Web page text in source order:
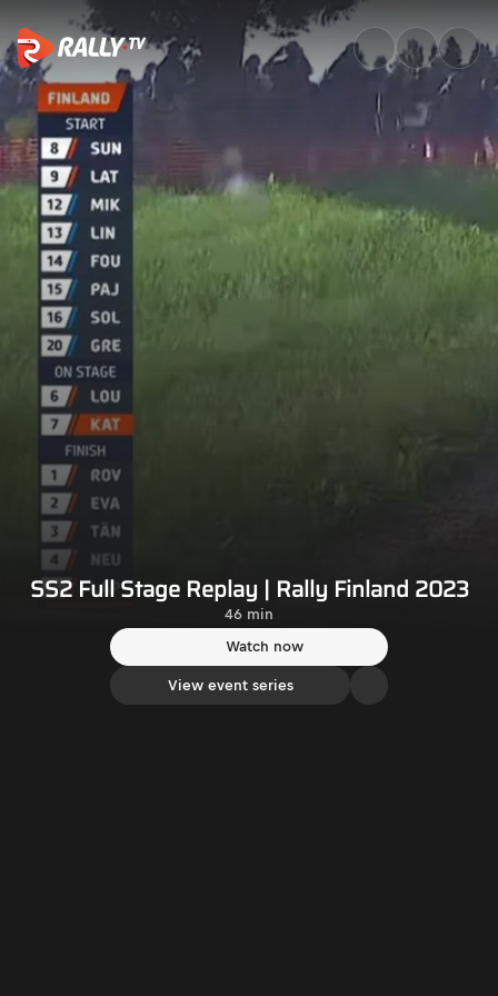
SS2 Full Stage Replay | Rally
SS2 Full Stage Replay | Rally Finland 2023
46 min
Watch now
View event series